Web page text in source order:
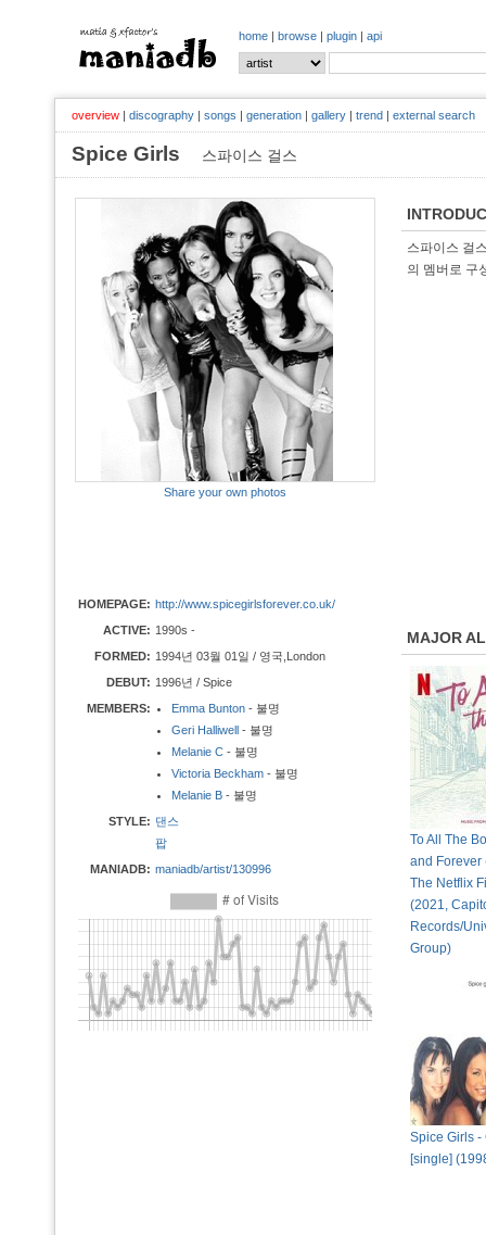
home | browse | plugin | api
overview | discography | songs | generation | gallery | trend | external search
Spice Girls 스파이스 걸스
Share your own photos
HOMEPAGE: http://www.spicegirlsforever.co.uk/
ACTIVE: 1990s -
FORMED: 1994년 03월 01일 / 영국,London
DEBUT: 1996년 / Spice
MEMBERS:
Emma Bunton - 불명
Geri Halliwell - 불명
Melanie C - 불명
Victoria Beckham - 불명
Melanie B - 불명
STYLE: 댄스
팝
MANIADB: maniadb/artist/130996
스파이스 걸
의 멤버로 구
MAJOR
To All The
and Forever
The Netflix
(2021,
Records/
Group)
Spice Girls -
[single]